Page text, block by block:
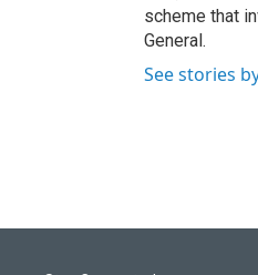
scheme that
General.
See stories